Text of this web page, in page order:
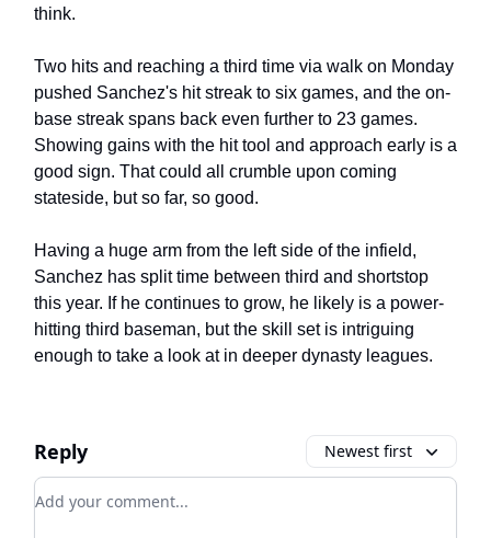
think.
Two hits and reaching a third time via walk on Monday
pushed Sanchez's hit streak to six games, and the on-
base streak spans back even further to 23 games.
Showing gains with the hit tool and approach early is a
good sign. That could all crumble upon coming
stateside, but so far, so good.
Having a huge arm from the left side of the infield,
Sanchez has split time between third and shortstop
this year. If he continues to grow, he likely is a power-
hitting third baseman, but the skill set is intriguing
enough to take a look at in deeper dynasty leagues.
Reply Newest first
Add your comment